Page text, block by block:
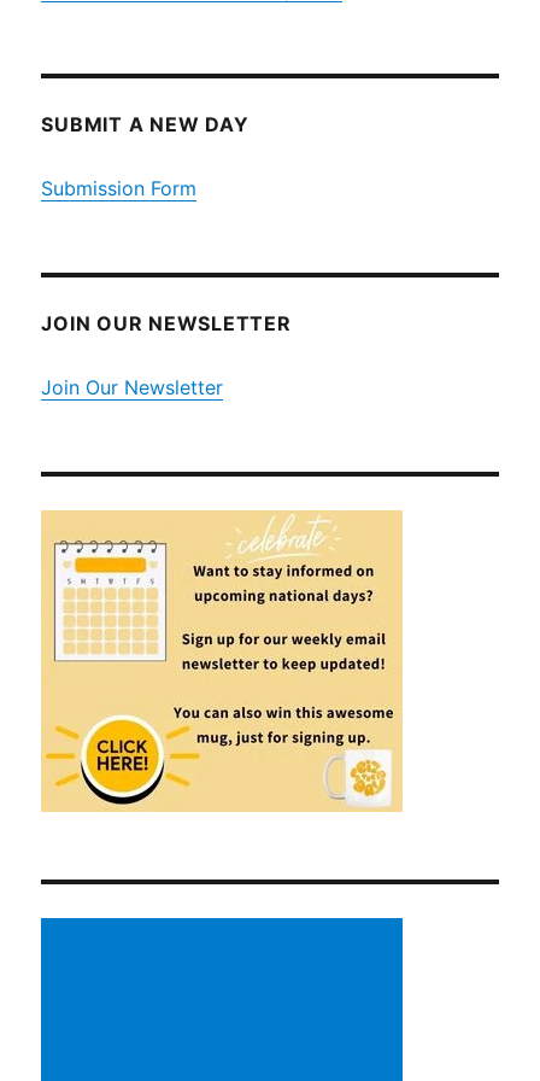
SUBMIT A NEW DAY
Submission Form
JOIN OUR NEWSLETTER
Join Our Newsletter